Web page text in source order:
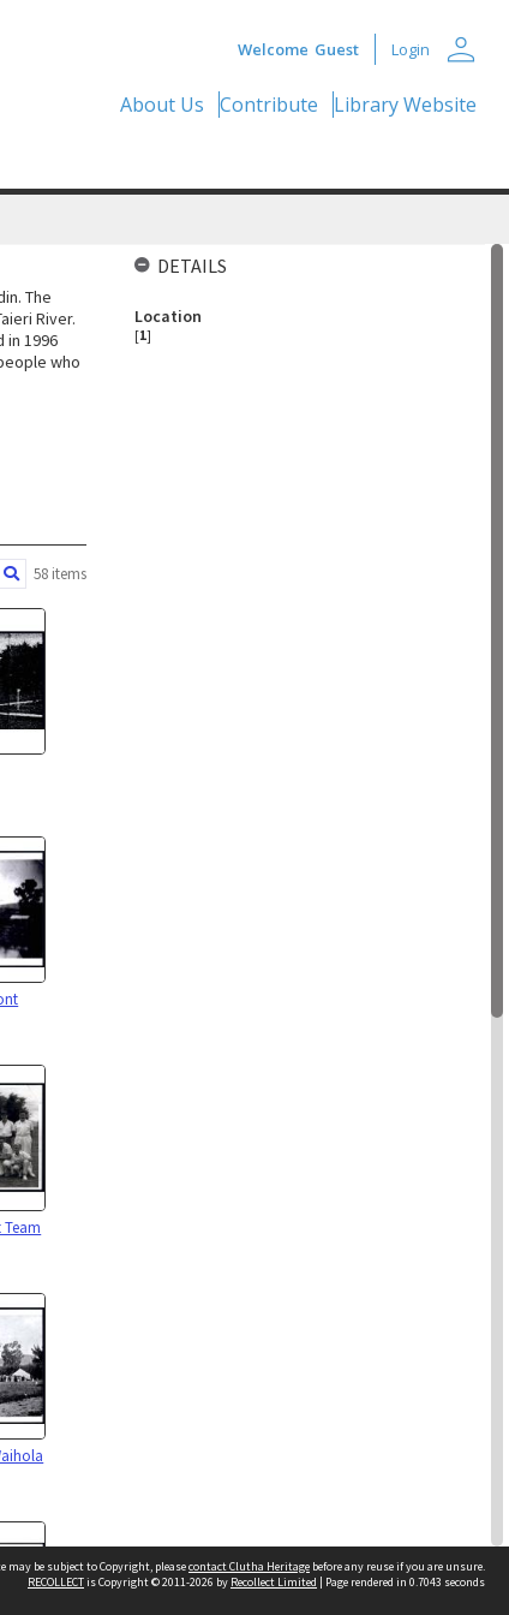
Welcome Guest Login person
About Us Contribute Library Website
The
River.
in 1996
who
58 items
DETAILS
Location
[1]
may be subject to Copyright, pleasecontact Clutha Heritage before any reuse if you are unsure.
RECOLLECTis Copyright © 2011-2026 by Recollect Limited | Page rendered in 0.7043 seconds